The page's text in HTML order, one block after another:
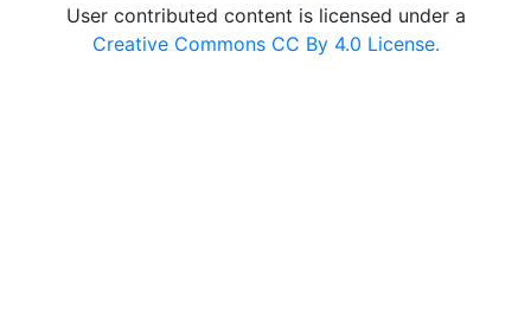
User contributed content is licensed under a
Creative Commons CC By 4.0 License.